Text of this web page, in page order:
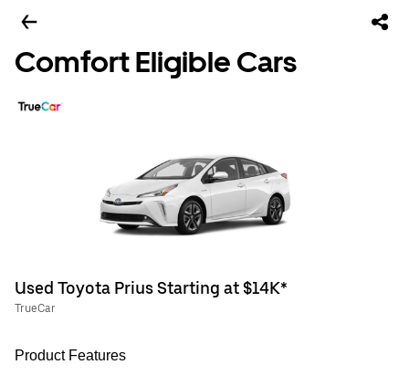
Comfort Eligible Cars
Used Toyota Prius Starting at $14K*
TrueCar
Product Features